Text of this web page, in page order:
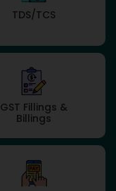
TDS/TCS
GST Fillings &
Billings